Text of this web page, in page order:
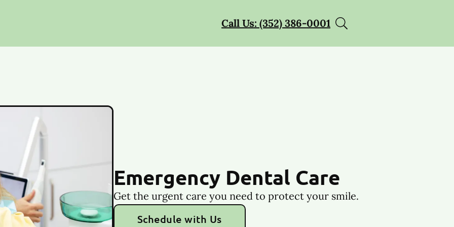
Call Us: (352) 386-0001
Emergency Dental Care
Get the urgent care you need to protect your smile.
Schedule with Us